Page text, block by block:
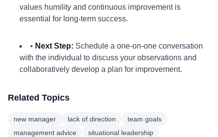
values humility and continuous improvement is
essential for long-term success.
• Next Step: Schedule a one-on-one conversation
with the individual to discuss your observations and
collaboratively develop a plan for improvement.
Related Topics
new manager lack of direction
team goals
management advice
situational leadership